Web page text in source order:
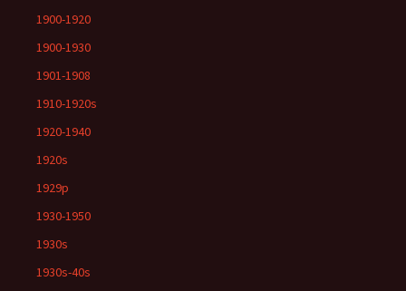
1900-1920
1900-1930
1901-1908
1910-1920s
1920-1940
1920s
1929p
1930-1950
1930s
1930s-40s